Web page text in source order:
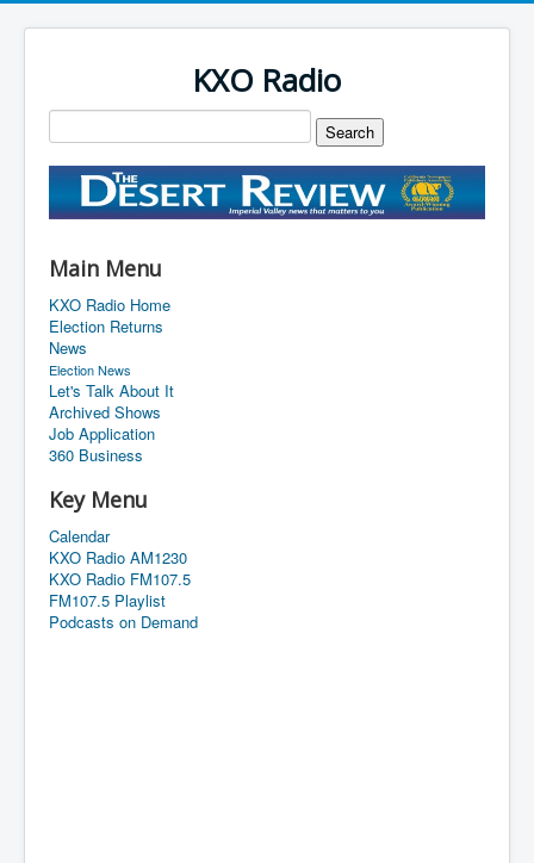
KXO Radio
Main Menu
KXO Radio Home
Election Returns
News
Election News
Let's Talk About It
Archived Shows
Job Application
360 Business
Key Menu
Calendar
KXO Radio AM1230
KXO Radio FM107.5
FM107.5 Playlist
Podcasts on Demand